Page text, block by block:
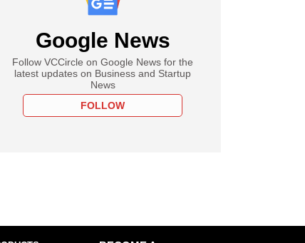
Google News
Follow VCCircle on Google News for the
latest updates on Business and Startup
News
FOLLOW